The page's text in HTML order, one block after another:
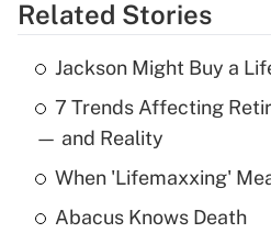
Get
Recently Updated Q&As
What is the temporary
income?
Get
Related Stories
Jackson Might Buy a
7 Trends Affecting
— and Reality
When 'Lifemaxxing'
Abacus Knows Death